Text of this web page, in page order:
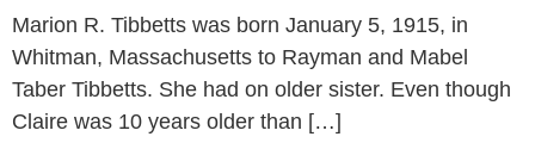
Marion R. Tibbetts was born January 5, 1915, in
Whitman, Massachusetts to Rayman and Mabel
Taber Tibbetts. She had on older sister. Even though
Claire was 10 years older than […]